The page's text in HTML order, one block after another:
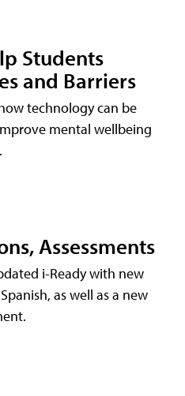
Students
and Barriers
technology can be
mental wellbeing
Assessments
i-Ready with new
as well as a new